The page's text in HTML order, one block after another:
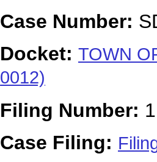
Case Number:
Docket: TOWN
0012)
Filing Number:
Case Filing: